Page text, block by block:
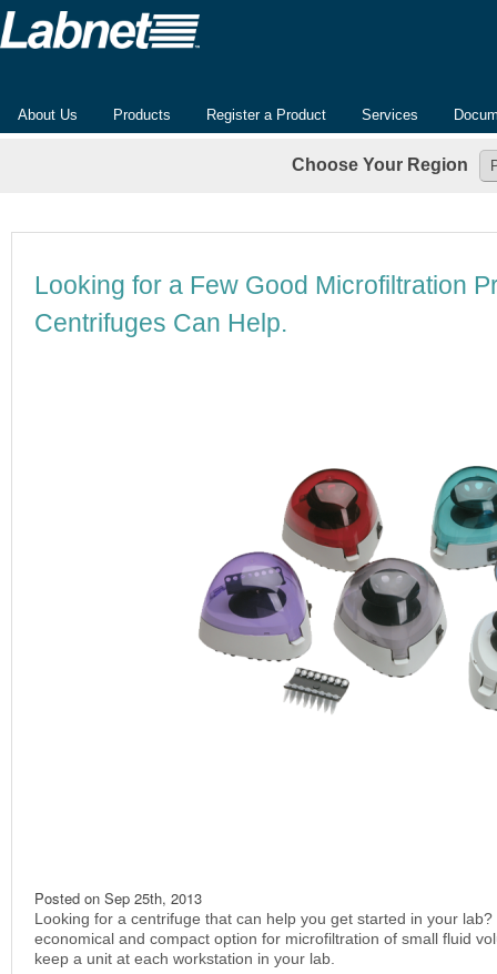
About Us Products Register a Product Services
Choose Your Region
Looking for a Few Good Microfiltration
Centrifuges Can Help.
Posted on Sep 25th, 2013
Looking for a centrifuge that can help you get started in your lab?
economical and compact option for microfiltration of small fluid
keep a unit at each workstation in your lab.